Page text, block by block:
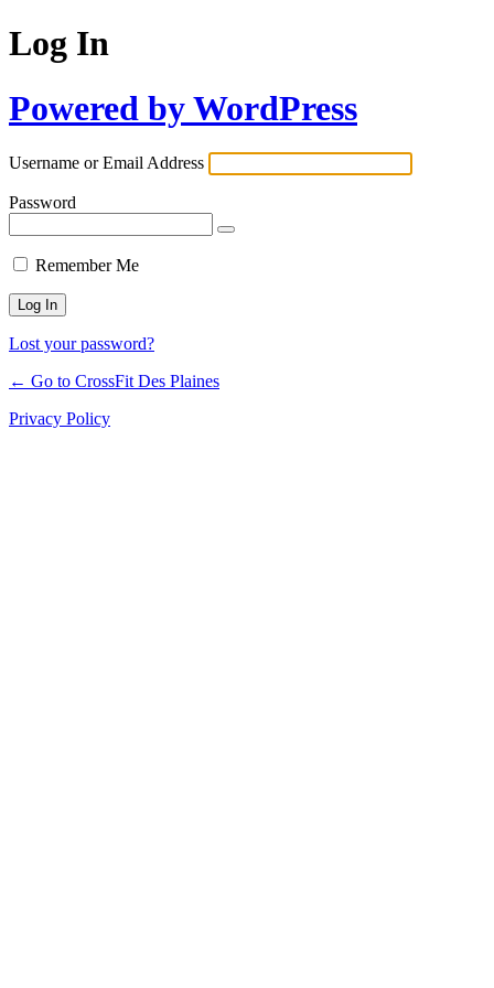
Log In
Powered by WordPress
Username or Email Address
Password
Remember Me
Lost your password?
← Go to CrossFit Des Plaines
Privacy Policy